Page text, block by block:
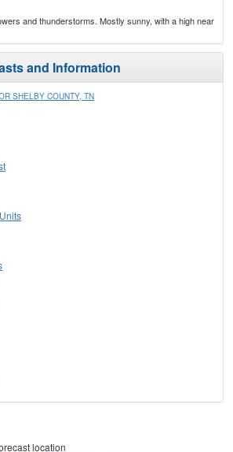
and thunderstorms. Mostly sunny, with a high near
and Information
SHELBY COUNTY, TN
location